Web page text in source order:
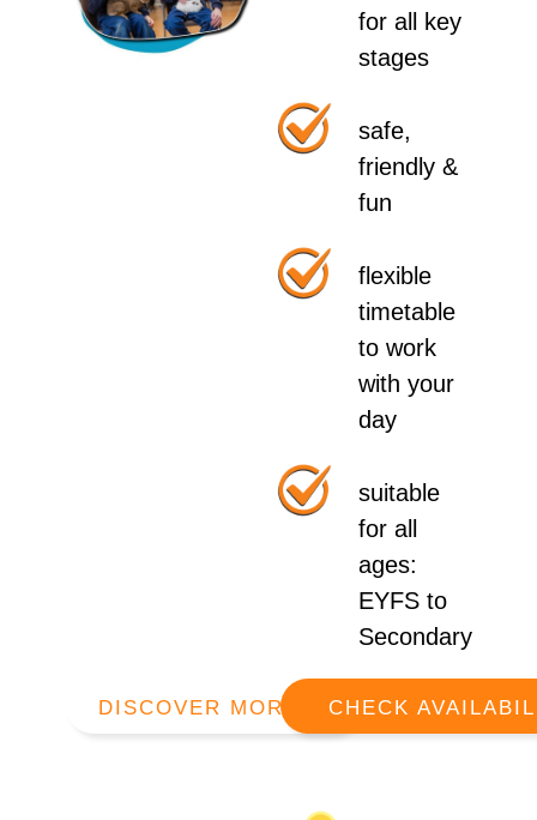
for all key
stages
safe,
friendly &
fun
flexible
timetable
to work
with your
day
suitable
for all
ages:
EYFS to
Secondary
DISCOVER MORE CHECK